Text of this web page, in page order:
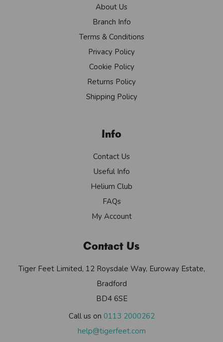
About Us
Branch Info
Terms & Conditions
Privacy Policy
Cookie Policy
Returns Policy
Shipping Policy
Info
Contact Us
Useful Info
Helium Club
FAQs
My Account
Contact Us
Tiger Feet Limited, 12 Roysdale Way, Euroway Estate,
Bradford
BD4 6SE
Call us on 0113 2000262
help@tigerfeet.com